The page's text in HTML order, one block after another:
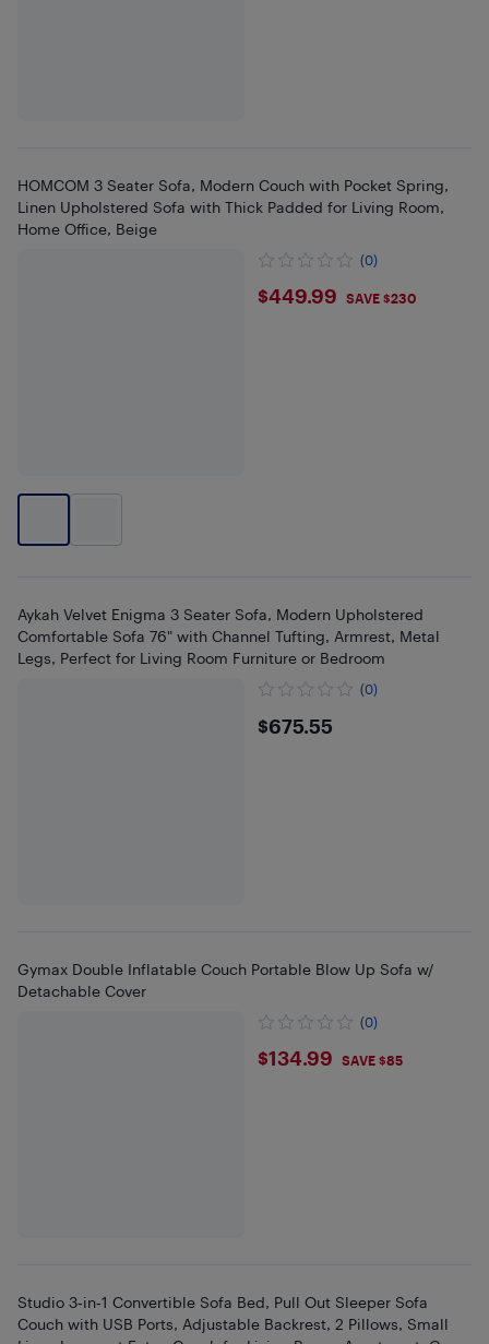
HOMCOM 3 Seater Sofa, Modern Couch with Pocket Spring,
Linen Upholstered Sofa with Thick Padded for Living Room,
Home Office, Beige
(0)
$449.99
$449.99 SAVE $230
Aykah Velvet Enigma 3 Seater Sofa, Modern Upholstered
Comfortable Sofa 76" with Channel Tufting, Armrest, Metal
Legs, Perfect for Living Room Furniture or Bedroom
(0)
$675.55
$675.55
Gymax Double Inflatable Couch Portable Blow Up Sofa w/
Detachable Cover
(0)
$134.99
$134.99 SAVE $85
Studio 3‑in‑1 Convertible Sofa Bed, Pull Out Sleeper Sofa
Couch with USB Ports, Adjustable Backrest, 2 Pillows, Small